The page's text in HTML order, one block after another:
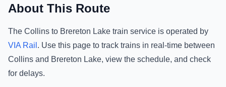
About This Route
The Collins to Brereton Lake train service is operated by
VIA Rail . Use this page to track trains in real-time between
Collins and Brereton Lake, view the schedule, and check
for delays.